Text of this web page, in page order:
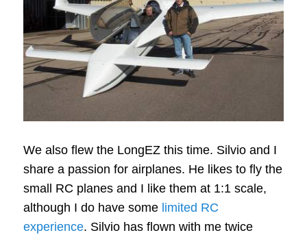
We also flew the LongEZ this time. Silvio and I
share a passion for airplanes. He likes to fly the
small RC planes and I like them at 1:1 scale,
although I do have some limited RC
experience. Silvio has flown with me twice